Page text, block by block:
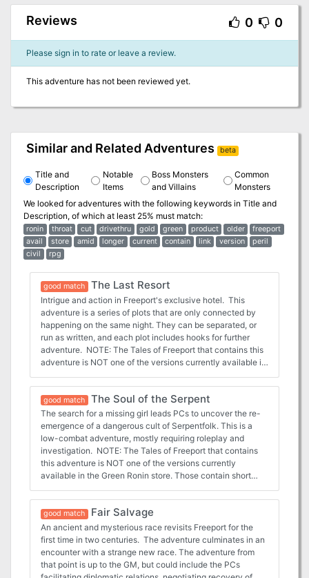
Reviews 0 0
Please sign in to rate or leave a review.
This adventure has not been reviewed yet.
Similar and Related Adventures beta
Title and
Description
Notable
Items
Boss Monsters
and Villains
Common
Monsters
We looked for adventures with the following keywords in Title and
Description, of which at least 25% must match:
ronin throat cut drivethru gold green product older
freeport
avail
store amid longer current contain link version
peril
civil
rpg
good match The Last Resort
Intrigue and action in Freeport's exclusive hotel. This
adventure is a series of plots that are only connected by
happening on the same night. They can be separated, or
run as written, and each plot includes hooks for further
adventure. NOTE: The Tales of Freeport that contains this
adventure is NOT one of the versions currently available in
an older item that appears to no longer be available from
Green Ronin. It is possible that the adventures within it
have been included in other products since then. But I have
linked to the original product on DriveThru RPG.
good match The Soul of the Serpent
The search for a missing girl leads PCs to uncover the re-
emergence of a dangerous cult of Serpentfolk. This is a
low-combat adventure, mostly requiring roleplay and
investigation. NOTE: The Tales of Freeport that contains
this adventure is NOT one of the versions currently
available in the Green Ronin store. Those contain short
stories. This is an older item that appears to no longer be
available from Green Ronin. It is possible that the
adventures within it have been included in other products
since then. But I have linked to the original product on
DriveThru RPG.
good match Fair Salvage
An ancient and mysterious race revisits Freeport for the
first time in two centuries. The adventure culminates in an
encounter with a strange new race. The adventure from
that point is up to the GM, but could include the PCs